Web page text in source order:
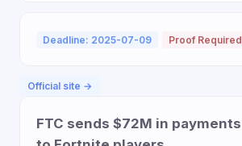
Deadline: 2025-07-09 Proof Required
Official site →
FTC sends $72M in payments